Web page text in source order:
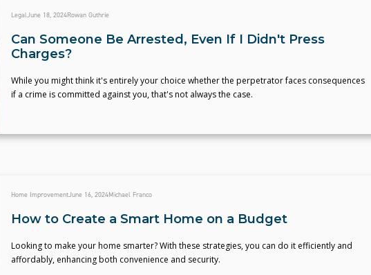
LegalJune 18, 2024Rowan Guthrie
Can Someone Be Arrested, Even If I Didn't Press
Charges?
While you might think it's entirely your choice whether the perpetrator faces consequences
if a crime is committed against you, that's not always the case.
Home ImprovementJune 16, 2024Michael Franco
How to Create a Smart Home on a Budget
Looking to make your home smarter? With these strategies, you can do it efficiently and
affordably, enhancing both convenience and security.